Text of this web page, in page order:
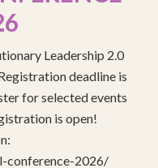
Leadership 2.0
deadline is
for selected events
is open!
conference-2026/